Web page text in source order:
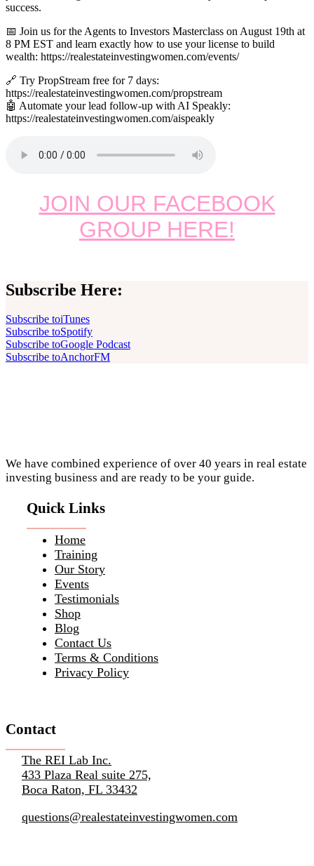
success.
📅 Join us for the Agents to Investors Masterclass on August 19th at
8 PM EST and learn exactly how to use your license to build
wealth: https://realestateinvestingwomen.com/events/
🔗 Try PropStream free for 7 days:
https://realestateinvestingwomen.com/propstream
🤖 Automate your lead follow-up with AI Speakly:
https://realestateinvestingwomen.com/aispeakly
JOIN OUR FACEBOOK
GROUP HERE!
Subscribe Here:
Subscribe toiTunes
Subscribe toSpotify
Subscribe toGoogle Podcast
Subscribe toAnchorFM
We have combined experience of over 40 years in real estate
investing business and are ready to be your guide.
Quick Links
Home
Training
Our Story
Events
Testimonials
Shop
Blog
Contact Us
Terms & Conditions
Privacy Policy
Contact
The REI Lab Inc.
433 Plaza Real suite 275,
Boca Raton, FL 33432
questions@realestateinvestingwomen.com